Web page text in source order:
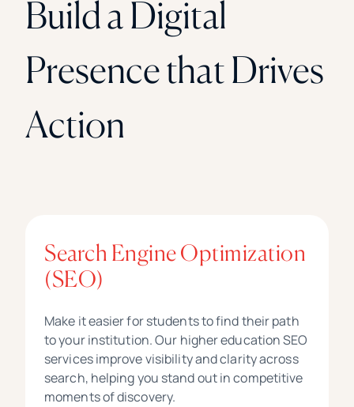
Build a Digital
Presence that Drives
Action
Search Engine Optimization
(SEO)
Make it easier for students to find their path
to your institution. Our higher education SEO
services improve visibility and clarity across
search, helping you stand out in competitive
moments of discovery.